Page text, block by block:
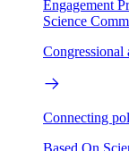
Engagement
Science
Connecting
Based On